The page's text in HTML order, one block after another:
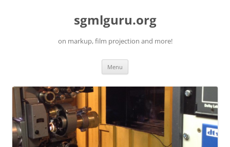
sgmlguru.org
on markup, film projection and more!
Menu